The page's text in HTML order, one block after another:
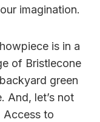
imagination.
is in a
of Bristlecone
green
And, let’s not
Access to